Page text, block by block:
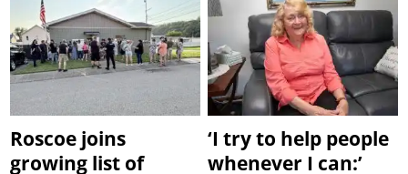
Roscoe joins
growing list of
‘I try to help people
whenever I can:’